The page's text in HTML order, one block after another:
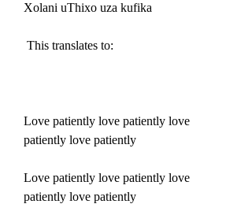
Xolani uThixo uza kufika
This translates to:
Love patiently love patiently love
patiently love patiently
Love patiently love patiently love
patiently love patiently